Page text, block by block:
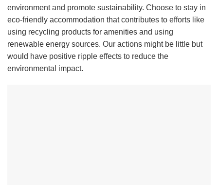
environment and promote sustainability. Choose to stay in
eco-friendly accommodation that contributes to efforts like
using recycling products for amenities and using
renewable energy sources. Our actions might be little but
would have positive ripple effects to reduce the
environmental impact.